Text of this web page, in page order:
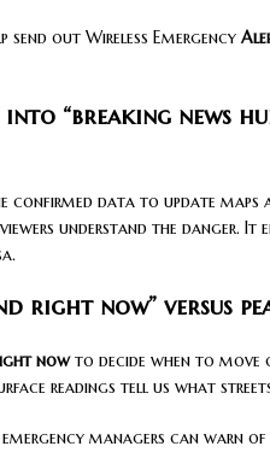
send out Wireless Emergency
“breaking news
confirmed data to update maps
understand the danger. It
right now” versus
nowto decide when to move
readings tell us what
managers can warn